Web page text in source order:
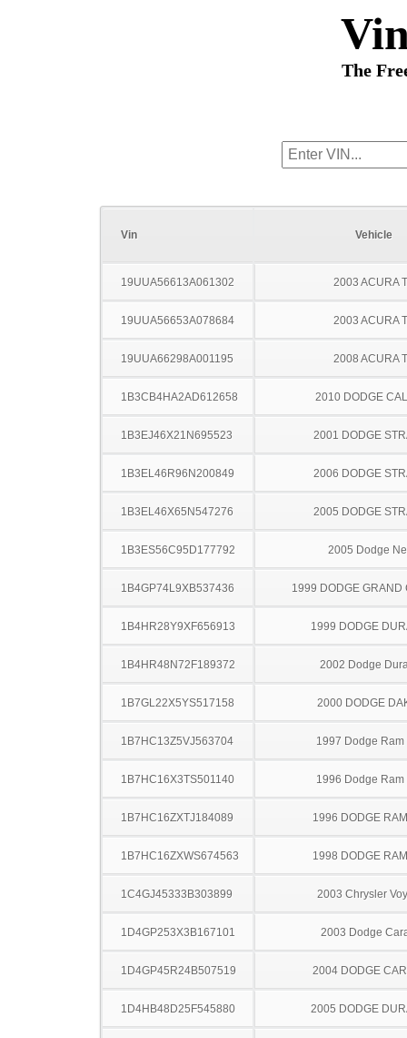
The
Vin Vehicle
19UUA56613A061302 2003 ACURA
19UUA56653A078684 2003 ACURA
19UUA66298A001195 2008 ACURA
1B3CB4HA2AD612658 2010 DODGE
1B3EJ46X21N695523 2001 DODGE
1B3EL46R96N200849 2006 DODGE
1B3EL46X65N547276 2005 DODGE
1B3ES56C95D177792 2005 Dodge
1B4GP74L9XB537436 1999 DODGE GRAND
1B4HR28Y9XF656913 1999 DODGE
1B4HR48N72F189372 2002 Dodge
1B7GL22X5YS517158 2000 DODGE
1B7HC13Z5VJ563704 1997 Dodge Ram
1B7HC16X3TS501140 1996 Dodge Ram
1B7HC16ZXTJ184089 1996 DODGE
1B7HC16ZXWS674563 1998 DODGE
1C4GJ45333B303899 2003 Chrysler
1D4GP253X3B167101 2003 Dodge
1D4GP45R24B507519 2004 DODGE
1D4HB48D25F545880 2005 DODGE